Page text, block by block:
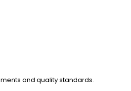
and quality standards.